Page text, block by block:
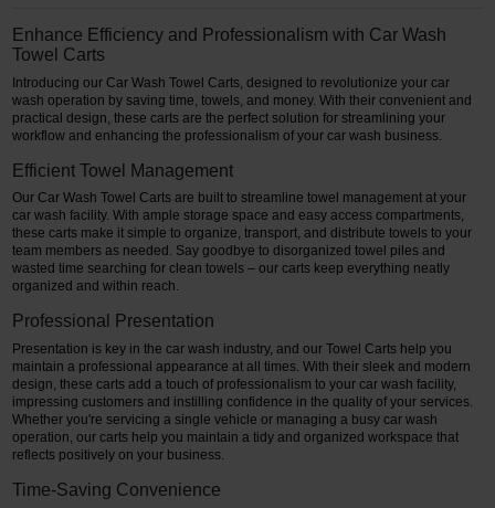
Enhance Efficiency and Professionalism with Car Wash
Towel Carts
Introducing our Car Wash Towel Carts, designed to revolutionize your car
wash operation by saving time, towels, and money. With their convenient and
practical design, these carts are the perfect solution for streamlining your
workflow and enhancing the professionalism of your car wash business.
Efficient Towel Management
Our Car Wash Towel Carts are built to streamline towel management at your
car wash facility. With ample storage space and easy access compartments,
these carts make it simple to organize, transport, and distribute towels to your
team members as needed. Say goodbye to disorganized towel piles and
wasted time searching for clean towels – our carts keep everything neatly
organized and within reach.
Professional Presentation
Presentation is key in the car wash industry, and our Towel Carts help you
maintain a professional appearance at all times. With their sleek and modern
design, these carts add a touch of professionalism to your car wash facility,
impressing customers and instilling confidence in the quality of your services.
Whether you're servicing a single vehicle or managing a busy car wash
operation, our carts help you maintain a tidy and organized workspace that
reflects positively on your business.
Time-Saving Convenience